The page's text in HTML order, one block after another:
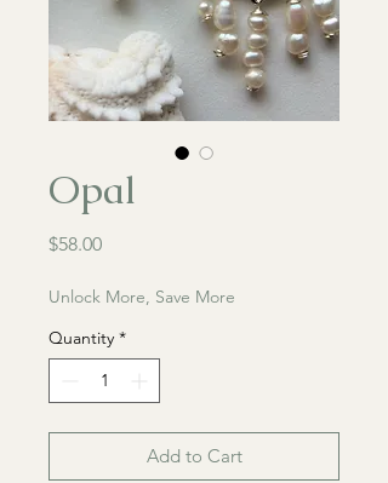
Opal
$58.00Price
Unlock More, Save More
Quantity *
Add to Cart